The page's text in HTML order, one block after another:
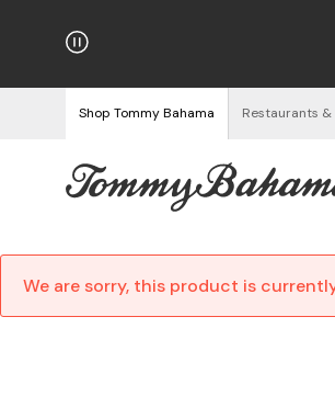
Free Returns
Shop Tommy Bahama Restaurants &
We are sorry, this product is